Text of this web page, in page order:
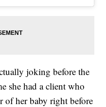
joking before the
she had a client who
of her baby right before